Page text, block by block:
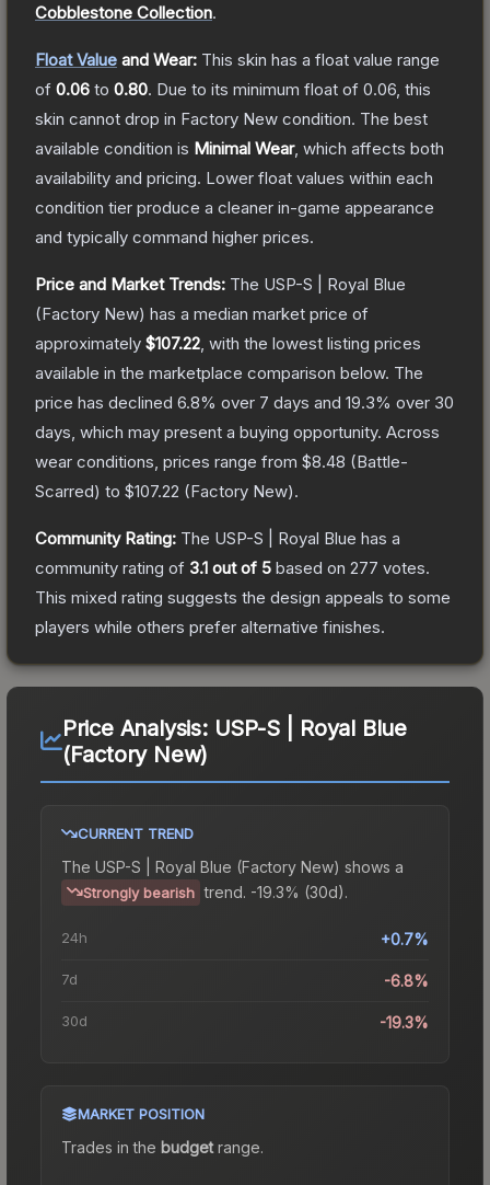
Cobblestone Collection.
Float Value and Wear: This skin has a float value range
of 0.06 to 0.80. Due to its minimum float of 0.06 , this
skin cannot drop in Factory New condition. The best
available condition is Minimal Wear, which affects both
availability and pricing. Lower float values within each
condition tier produce a cleaner in-game appearance
and typically command higher prices.
Price and Market Trends: The USP-S | Royal Blue
(Factory New) has a median market price of
approximately $107.22 , with the lowest listing prices
available in the marketplace comparison below. The
price has declined 6.8% over 7 days and 19.3% over 30
days, which may present a buying opportunity. Across
wear conditions, prices range from $8.48 (Battle-
Scarred) to $107.22 (Factory New).
Community Rating: The USP-S | Royal Blue has a
community rating of 3.1 out of 5 based on 277 votes.
This mixed rating suggests the design appeals to some
players while others prefer alternative finishes.
Price Analysis: USP-S | Royal Blue
(Factory New)
CURRENT TREND
The USP-S | Royal Blue (Factory New) shows a
Strongly bearish trend. -19.3% (30d).
24h +0.7%
7d -6.8%
30d -19.3%
MARKET POSITION
Trades in the budgetrange.